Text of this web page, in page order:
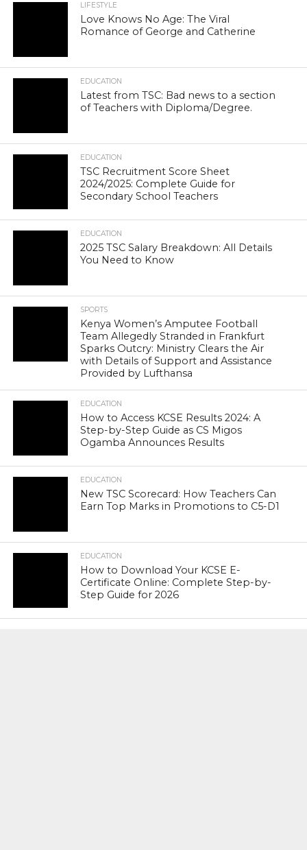
LIFESTYLE
Love Knows No Age: The Viral
Romance of George and Catherine
EDUCATION
Latest from TSC: Bad news to a section
of Teachers with Diploma/Degree.
EDUCATION
TSC Recruitment Score Sheet
2024/2025: Complete Guide for
Secondary School Teachers
EDUCATION
2025 TSC Salary Breakdown: All Details
You Need to Know
SPORTS
Kenya Women’s Amputee Football
Team Allegedly Stranded in Frankfurt
Sparks Outcry: Ministry Clears the Air
with Details of Support and Assistance
Provided by Lufthansa
EDUCATION
How to Access KCSE Results 2024: A
Step-by-Step Guide as CS Migos
Ogamba Announces Results
EDUCATION
New TSC Scorecard: How Teachers Can
Earn Top Marks in Promotions to C5-D1
EDUCATION
How to Download Your KCSE E-
Certificate Online: Complete Step-by-
Step Guide for 2026